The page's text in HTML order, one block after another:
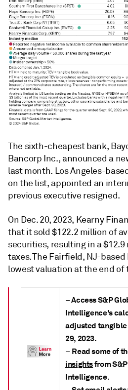
The sixth-cheapest bank,
Bancorp Inc., announced a
last month. Los Angeles-
on the list, appointed an
previous executive resigned.
On Dec. 20, 2023, Kearny
that it sold $122.2 million of
securities, resulting in a
taxes. The Fairfield, NJ-
lowest valuation at the end of
–Access S&P
Intelligence's
adjusted tangible
29, 2023.
– Read some of
insightsfrom
Intelligence.